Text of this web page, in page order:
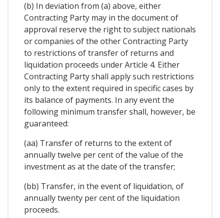
(b) In deviation from (a) above, either
Contracting Party may in the document of
approval reserve the right to subject nationals
or companies of the other Contracting Party
to restrictions of transfer of returns and
liquidation proceeds under Article 4. Either
Contracting Party shall apply such restrictions
onIy to the extent required in specific cases by
its balance of payments. In any event the
following minimum transfer shall, however, be
guaranteed:
(aa) Transfer of returns to the extent of
annually twelve per cent of the value of the
investment as at the date of the transfer;
(bb) Transfer, in the event of liquidation, of
annually twenty per cent of the liquidation
proceeds.